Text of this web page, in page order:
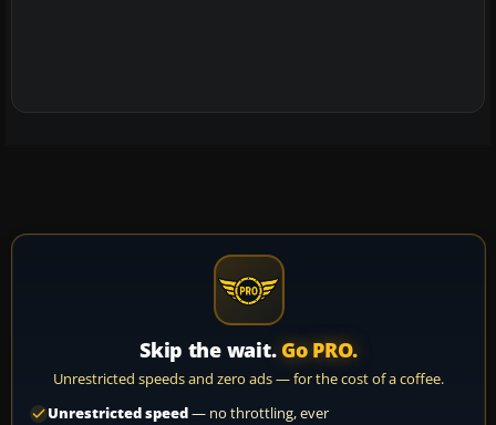
Skip the wait. Go PRO.
Unrestricted speeds and zero ads — for the cost of a coffee.
Unrestricted speed— no throttling, ever